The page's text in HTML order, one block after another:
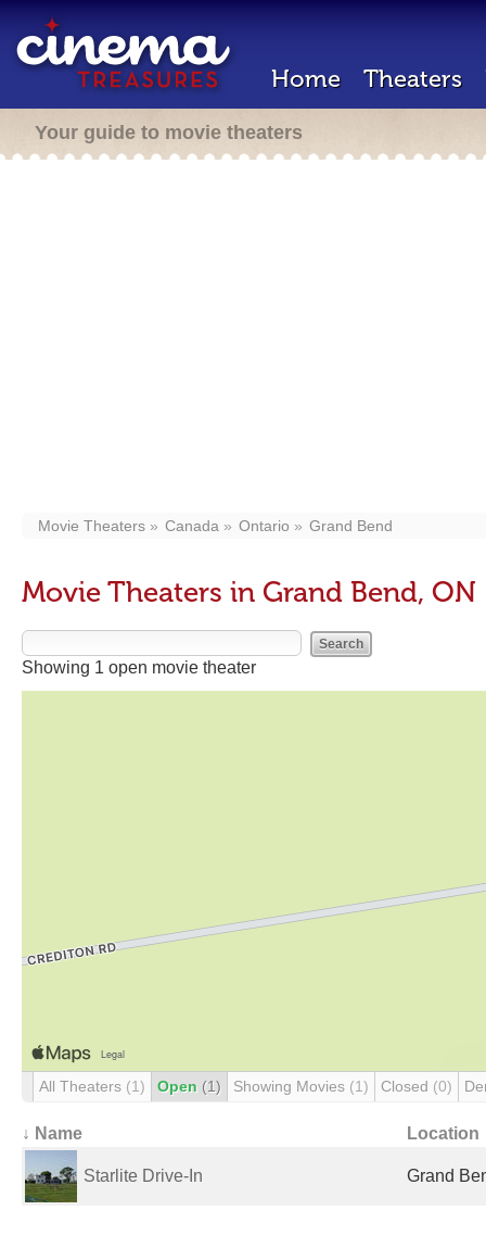
Home Theaters
Your guide to movie theaters
Movie Theaters Canada Ontario Grand Bend
Movie Theaters in Grand Bend, ON
Showing 1 open movie theater
All Theaters (1) Open (1) Showing Movies (1) Closed (0)
↓ Name Location
Starlite Drive-In Grand